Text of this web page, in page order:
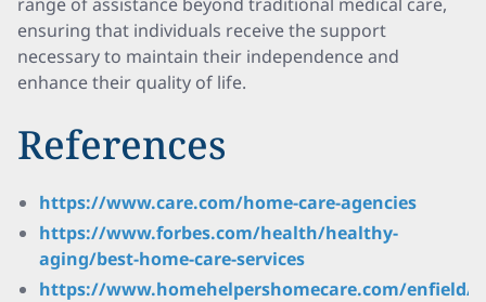
ensuring that individuals receive the support
necessary to maintain their independence and
enhance their quality of life.
References
https://www.care.com/home-care-agencies
https://www.forbes.com/health/healthy-
aging/best-home-care-services
https://www.homehelpershomecare.com/enfield/